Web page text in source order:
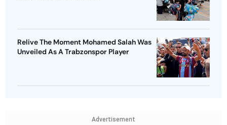
Relive The Moment Mohamed Salah Was
Unveiled As A Trabzonspor Player
Advertisement